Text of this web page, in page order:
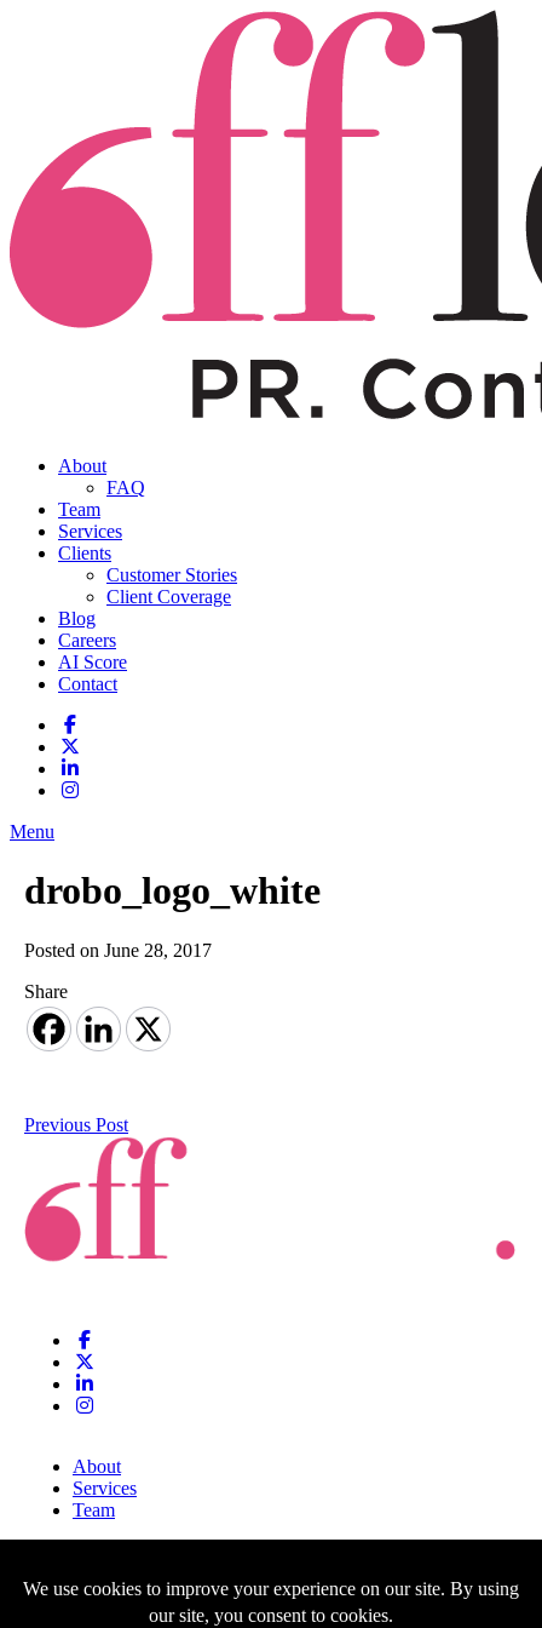
About
FAQ
Team
Services
Clients
Customer Stories
Client Coverage
Blog
Careers
AI Score
Contact
Menu
drobo_logo_white
Posted on June 28, 2017
Share
Previous Post
About
Services
Team
Blog